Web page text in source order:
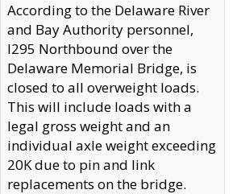
According to the Delaware River
and Bay Authority personnel,
I295 Northbound over the
Delaware Memorial Bridge, is
closed to all overweight loads.
This will include loads with a
legal gross weight and an
individual axle weight exceeding
20K due to pin and link
replacements on the bridge.